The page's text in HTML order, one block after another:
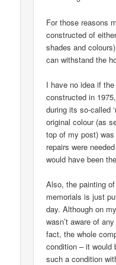
For those reasons
constructed of
shades and
can withstand the
I have no idea if
constructed in
during its so-called
original colour (as
top of my post)
repairs were
would have been
Also, the painting
memorials is just
day. Although on
wasn’t aware of
fact, the whole
condition – it would
such a condition